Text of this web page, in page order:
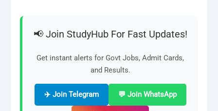
📢 Join StudyHub For Fast Updates!
Get instant alerts for Govt Jobs, Admit Cards,
and Results.
✈️ Join Telegram 💬 Join WhatsApp